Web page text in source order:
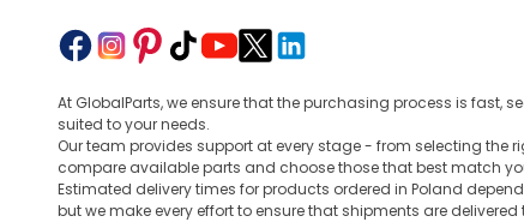
At GlobalParts, we ensure that the purchasing process is
suited to your needs.
Our team provides support at every stage - from selecting
compare available parts and choose those that best match
Estimated delivery times for products ordered in Poland
but we make every effort to ensure that shipments are